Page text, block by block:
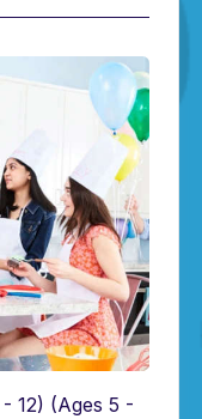
12) (Ages 5 -